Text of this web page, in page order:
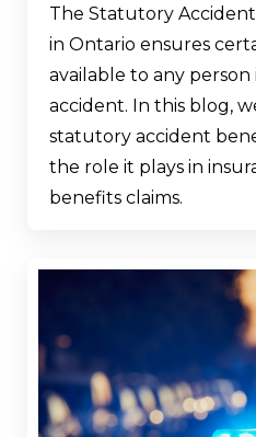
The Statutory
in Ontario ensures
available to any
accident. In this blog,
statutory accident
the role it plays in
benefits claims.